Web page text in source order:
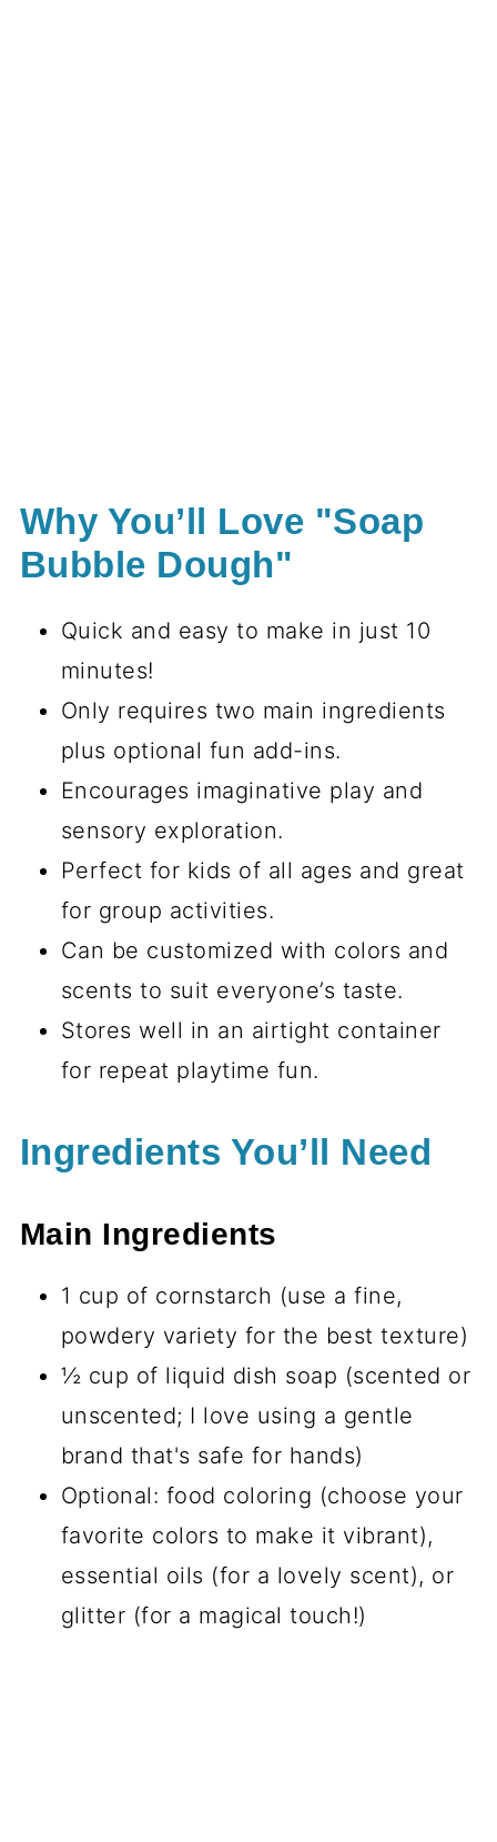
Why You’ll Love "Soap
Bubble Dough"
Quick and easy to make in just 10
minutes!
Only requires two main ingredients
plus optional fun add-ins.
Encourages imaginative play and
sensory exploration.
Perfect for kids of all ages and great
for group activities.
Can be customized with colors and
scents to suit everyone’s taste.
Stores well in an airtight container
for repeat playtime fun.
Ingredients You’ll Need
Main Ingredients
1 cup of cornstarch (use a fine,
powdery variety for the best texture)
½ cup of liquid dish soap (scented or
unscented; I love using a gentle
brand that's safe for hands)
Optional: food coloring (choose your
favorite colors to make it vibrant),
essential oils (for a lovely scent), or
glitter (for a magical touch!)